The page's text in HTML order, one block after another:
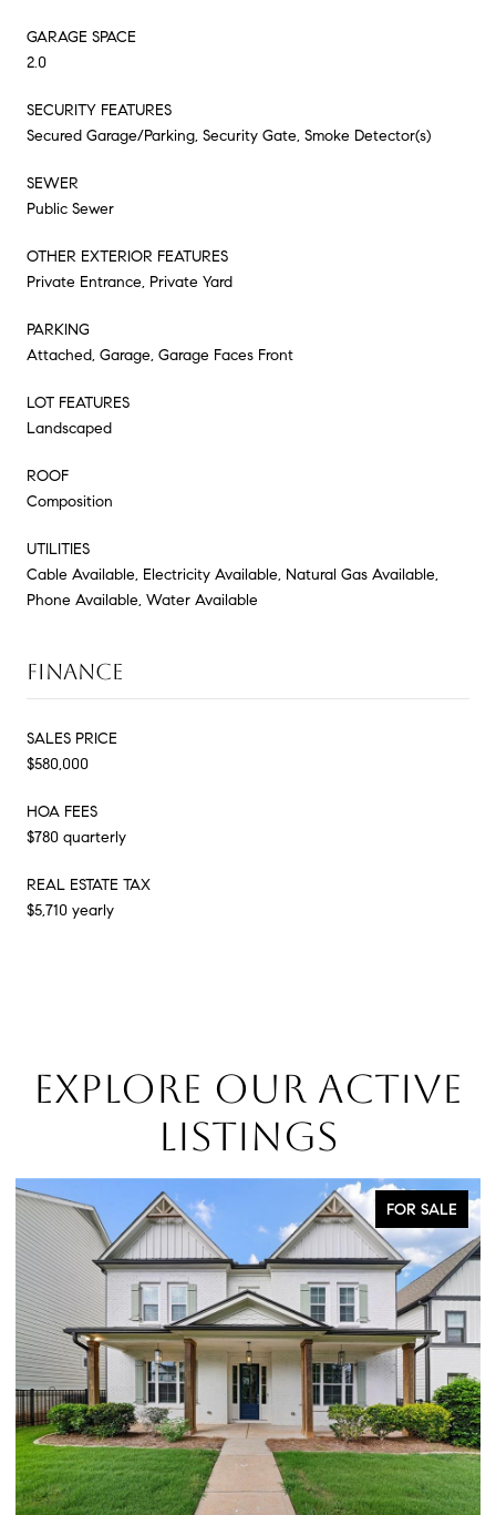
GARAGE SPACE
2.0
SECURITY FEATURES
Secured Garage/Parking, Security Gate, Smoke Detector(s)
SEWER
Public Sewer
OTHER EXTERIOR FEATURES
Private Entrance, Private Yard
PARKING
Attached, Garage, Garage Faces Front
LOT FEATURES
Landscaped
ROOF
Composition
UTILITIES
Cable Available, Electricity Available, Natural Gas Available,
Phone Available, Water Available
FINANCE
SALES PRICE
$580,000
HOA FEES
$780 quarterly
REAL ESTATE TAX
$5,710 yearly
EXPLORE OUR ACTIVE
LISTINGS
FOR SALE